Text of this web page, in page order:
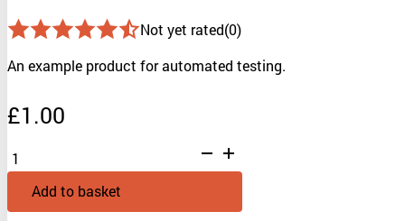
Not yet rated(0)
An example product for automated testing.
£1.00
Testing
Product
quantity
Add to basket